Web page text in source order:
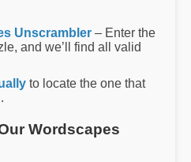
Unscrambler – Enter the
and we’ll find all valid
to locate the one that
Wordscapes